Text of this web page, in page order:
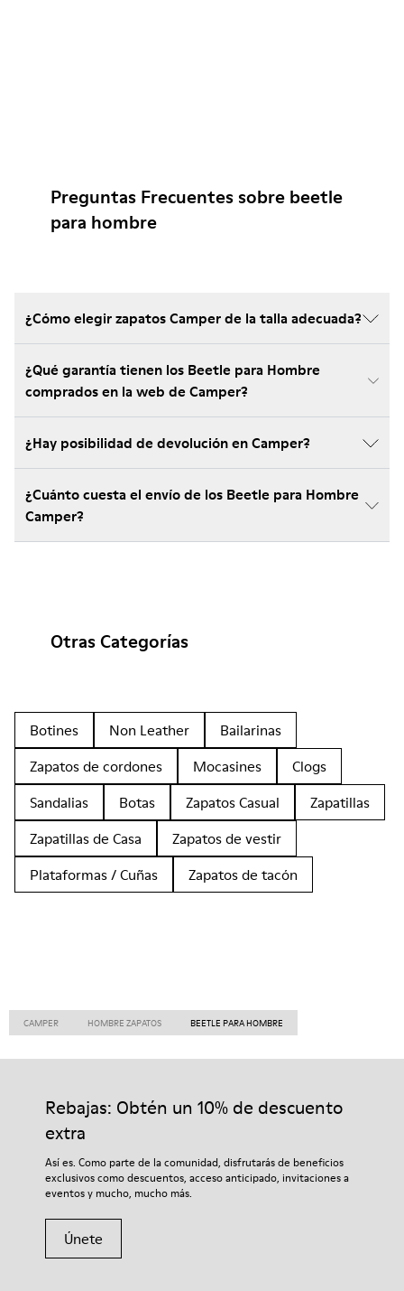
Preguntas Frecuentes sobre beetle
para hombre
¿Cómo elegir zapatos Camper de la talla adecuada?
¿Qué garantía tienen los Beetle para Hombre
comprados en la web de Camper?
¿Hay posibilidad de devolución en Camper?
¿Cuánto cuesta el envío de los Beetle para Hombre
Camper?
Otras Categorías
Botines Non Leather
Bailarinas
Zapatos de cordones
Mocasines
Clogs
Sandalias
Botas Zapatos Casual
Zapatillas
Zapatillas de Casa
Zapatos de vestir
Plataformas / Cuñas
Zapatos de tacón
CAMPER HOMBRE ZAPATOS BEETLE PARA HOMBRE
Rebajas: Obtén un 10% de descuento
extra
Así es. Como parte de la comunidad, disfrutarás de beneficios
exclusivos como descuentos, acceso anticipado, invitaciones a
eventos y mucho, mucho más.
Únete